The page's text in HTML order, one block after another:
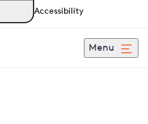
Accessibility
Menu